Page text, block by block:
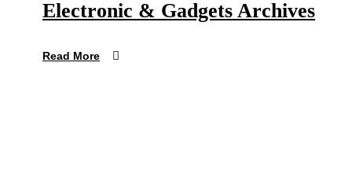
Electronic & Gadgets Archives
Read More